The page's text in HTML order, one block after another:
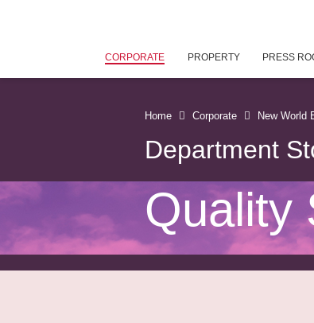
CORPORATE PROPERTY PRESS
Home Corporate New World
Department
Quality